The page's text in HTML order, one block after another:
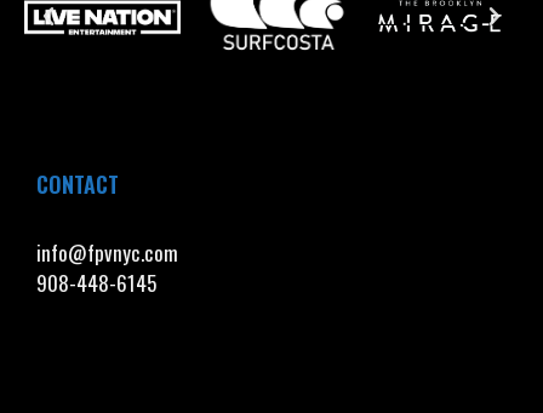
CONTACT
info@fpvnyc.com
908-448-6145